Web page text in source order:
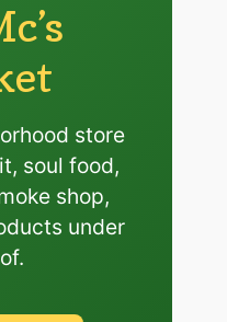
store
soul food,
shop,
under